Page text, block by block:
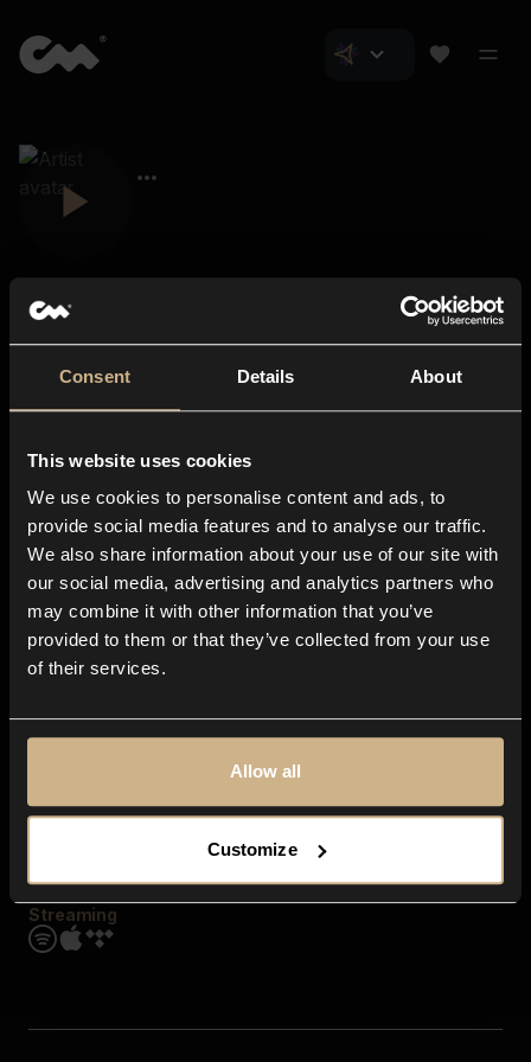
Consent Details About
This website uses cookies
We use cookies to personalise content and ads, to
provide social media features and to analyse our traffic.
We also share information about your use of our site with
our social media, advertising and analytics partners who
may combine it with other information that you’ve
provided to them or that they’ve collected from your use
of their services.
Allow all
Customize
About us
Blog
In-store
Contact us
Explore
Genres
Moods & Themes
SFX
Streaming